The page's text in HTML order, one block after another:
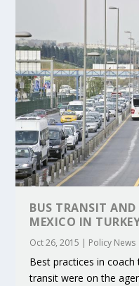
BUS TRANSIT AND
MEXICO IN
Oct 26, 2015 | Policy News
Best practices in
transit were on the